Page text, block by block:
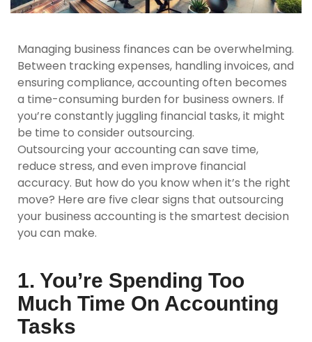
Managing business finances can be overwhelming.
Between tracking expenses, handling invoices, and
ensuring compliance, accounting often becomes
a time-consuming burden for business owners. If
you’re constantly juggling financial tasks, it might
be time to consider outsourcing.
Outsourcing your accounting can save time,
reduce stress, and even improve financial
accuracy. But how do you know when it’s the right
move? Here are five clear signs that outsourcing
your business accounting is the smartest decision
you can make.
1. You’re Spending Too
Much Time On Accounting
Tasks